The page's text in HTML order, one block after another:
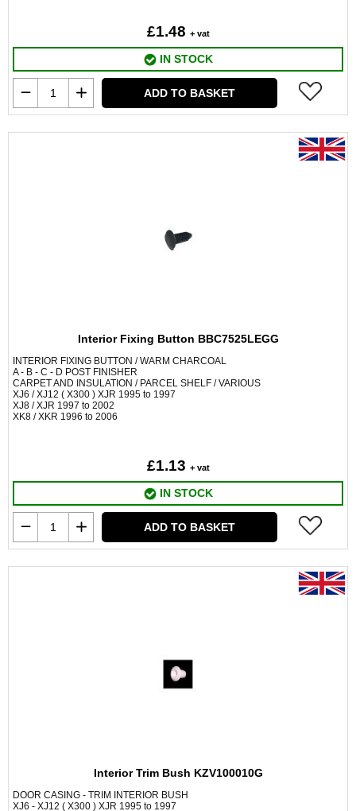
£1.48 + vat
IN STOCK
ADD TO BASKET
Interior Fixing Button BBC7525LEGG
INTERIOR FIXING BUTTON / WARM CHARCOAL
A - B - C - D POST FINISHER
CARPET AND INSULATION / PARCEL SHELF / VARIOUS
XJ6 / XJ12 ( X300 ) XJR 1995 to 1997
XJ8 / XJR 1997 to 2002
XK8 / XKR 1996 to 2006
£1.13 + vat
IN STOCK
ADD TO BASKET
Interior Trim Bush KZV100010G
DOOR CASING - TRIM INTERIOR BUSH
XJ6 - XJ12 ( X300 ) XJR 1995 to 1997